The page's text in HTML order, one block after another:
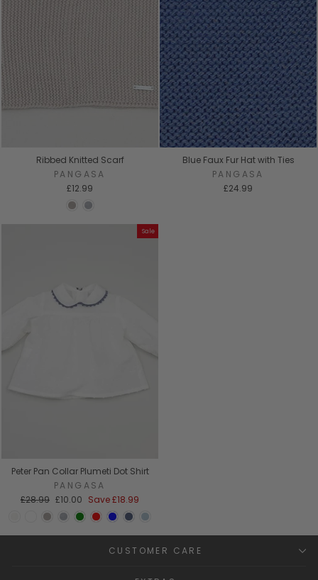
Ribbed Knitted Scarf
PANGASA
£12.99
Blue Faux Fur Hat with Ties
PANGASA
£24.99
Sale
Peter Pan Collar Plumeti Dot Shirt
PANGASA
Regular
£28.99 Sale
£10.00 Save£18.99
CUSTOMER CARE